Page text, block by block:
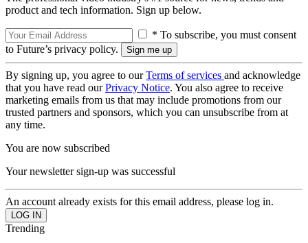
product and tech information. Sign up below.
* To subscribe, you must consent
to Future’s privacy policy.
By signing up, you agree to ourTerms of services and acknowledge
that you have read ourPrivacy Notice. You also agree to receive
marketing emails from us that may include promotions from our
trusted partners and sponsors, which you can unsubscribe from at
any time.
You are now subscribed
Your newsletter sign-up was successful
An account already exists for this email address, please log in.
Trending